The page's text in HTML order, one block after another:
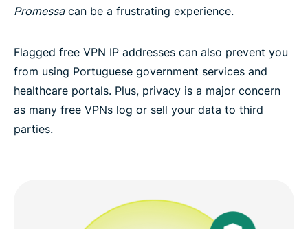
Promessacan be a frustrating experience.
Flagged free VPN IP addresses can also prevent you
from using Portuguese government services and
healthcare portals. Plus, privacy is a major concern
as many free VPNs log or sell your data to third
parties.